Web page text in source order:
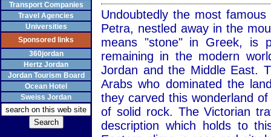
Transport Companies
Travel Agencies
Universities
Sponsored links
360jordan
Hertz Jordan
Jordan Tourism Board
Ocean Hotel
Sweiss Jordan
Undoubtedly the most
Petra, nestled away in the
means "stone" in Greek, is
remaining in the modern
Jordan and the Middle East.
Arabs who dominated the
they carved this wonderland
of solid rock. The Victorian
description which holds to